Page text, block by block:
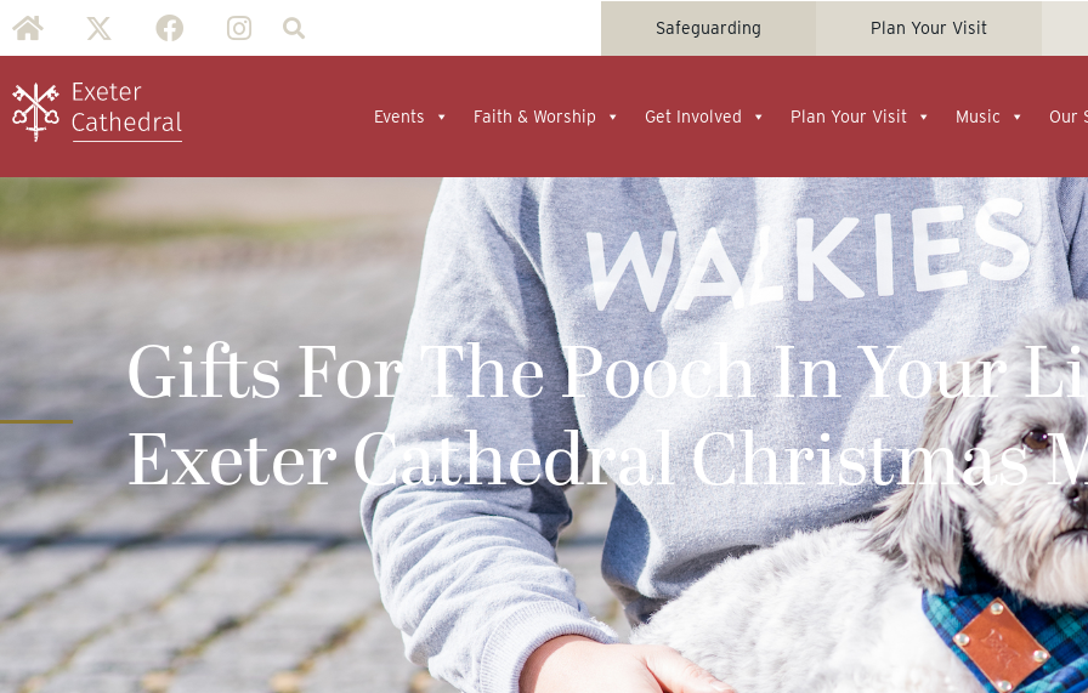
Safeguarding Plan Your Visit
Events Faith & Worship Get Involved Plan Your Visit Music Our
Gifts For The Pooch In Your
Exeter Cathedral Christmas